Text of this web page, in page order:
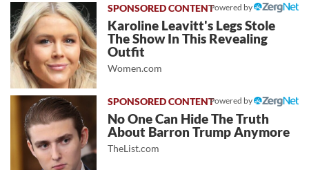
Powered by
Karoline Leavitt's Legs Stole
The Show In This Revealing
Outfit
Women.com
Powered by
No One Can Hide The Truth
About Barron Trump Anymore
TheList.com